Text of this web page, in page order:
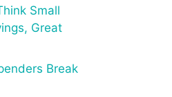
Small
Great
Break